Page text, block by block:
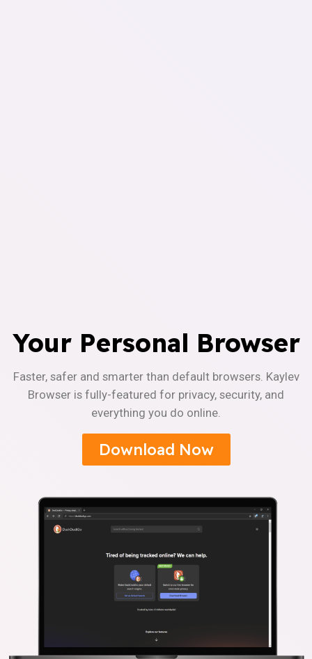
Your Personal Browser
Faster, safer and smarter than default browsers. Kaylev
Browser is fully-featured for privacy, security, and
everything you do online.
Download Now